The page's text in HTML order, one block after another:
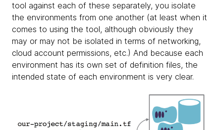
tool against each of these separately, you isolate
the environments from one another (at least when it
comes to using the tool, although obviously they
may or may not be isolated in terms of networking,
cloud account permissions, etc.) And because each
environment has its own set of definition files, the
intended state of each environment is very clear.